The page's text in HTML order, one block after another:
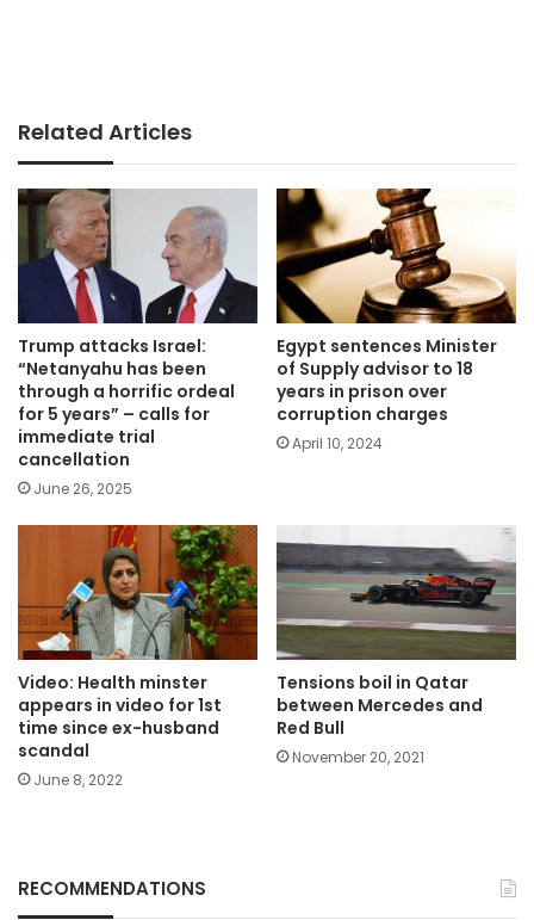
Related Articles
Trump attacks Israel:
“Netanyahu has been
through a horrific ordeal
for 5 years” – calls for
immediate trial
cancellation
June 26, 2025
Egypt sentences Minister
of Supply advisor to 18
years in prison over
corruption charges
April 10, 2024
Video: Health minster
appears in video for 1st
time since ex-husband
scandal
June 8, 2022
Tensions boil in Qatar
between Mercedes and
Red Bull
November 20, 2021
RECOMMENDATIONS